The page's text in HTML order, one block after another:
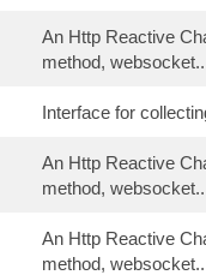
An Http Reactive
method,
Interface for
An Http Reactive
method,
An Http Reactive
method,